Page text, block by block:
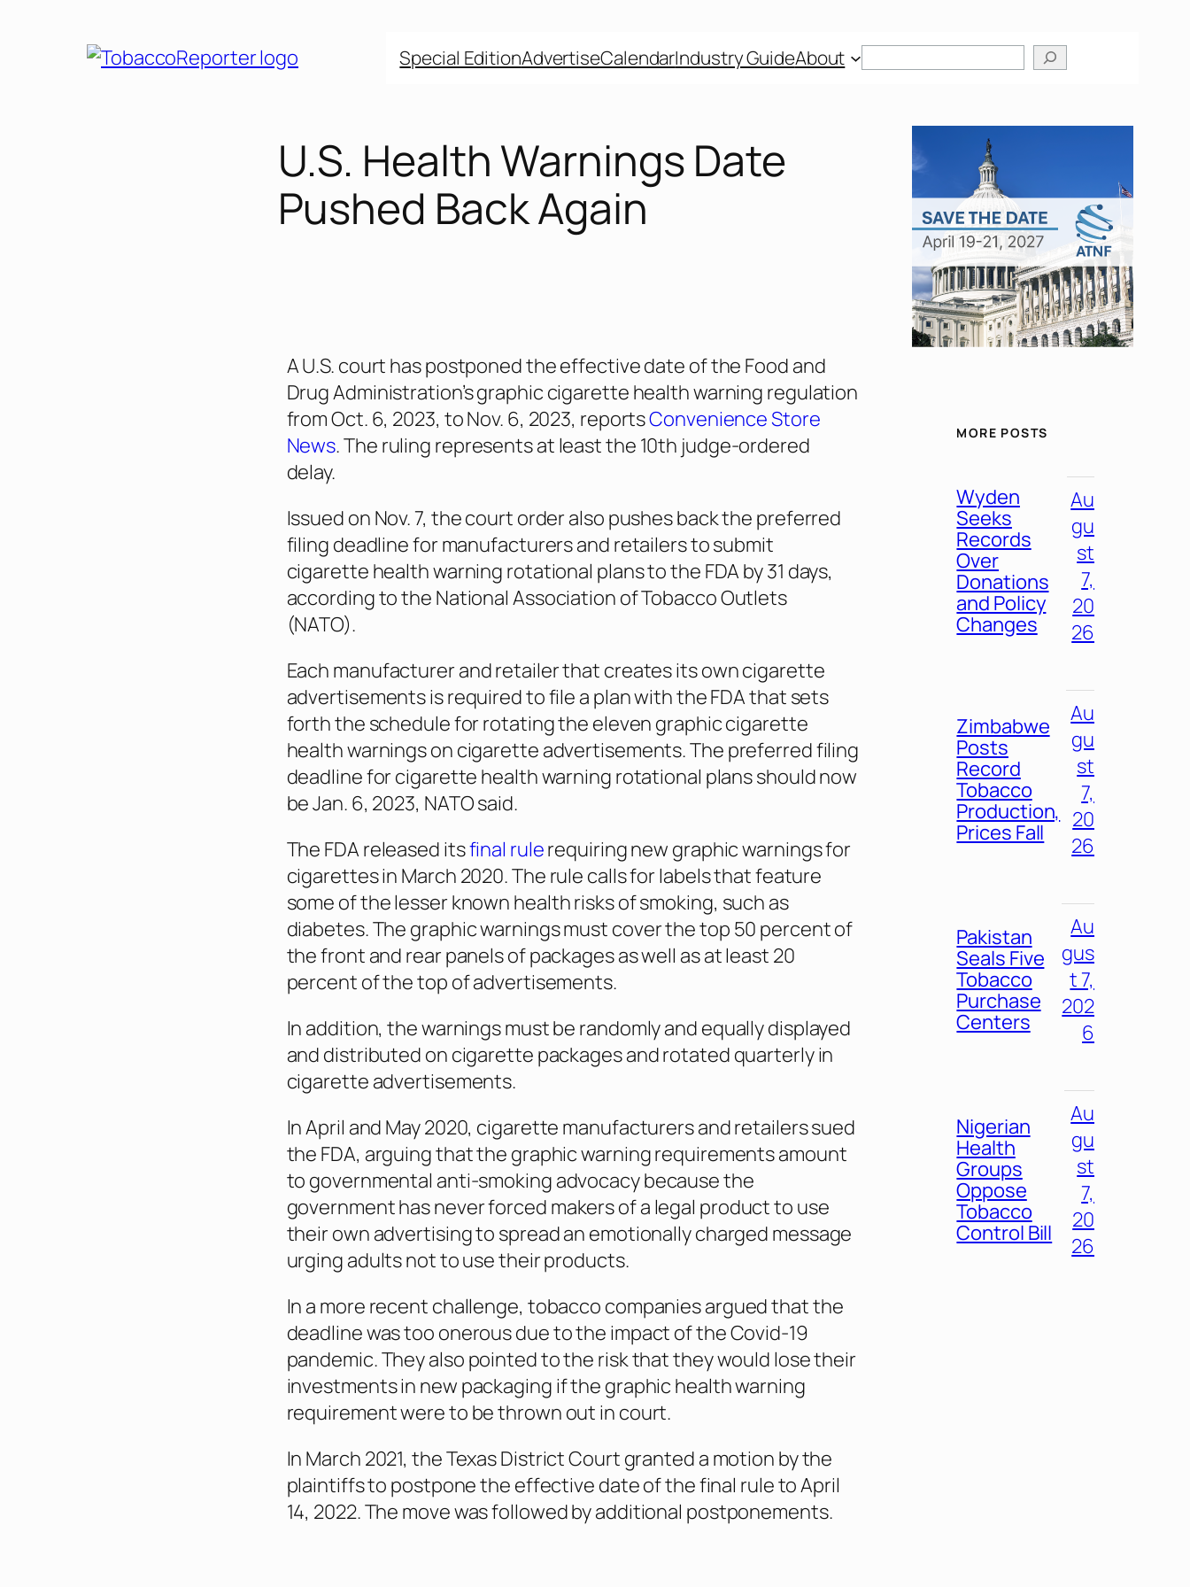
Special EditionAdvertiseCalendarIndustry GuideAbout
U.S. Health Warnings Date
Pushed Back Again
A U.S. court has postponed the effective date of the Food and
Drug Administration’s graphic cigarette health warning regulation
from Oct. 6, 2023, to Nov. 6, 2023, reportsConvenience Store
News. The ruling represents at least the 10th judge-ordered
delay.
Issued on Nov. 7, the court order also pushes back the preferred
filing deadline for manufacturers and retailers to submit
cigarette health warning rotational plans to the FDA by 31 days,
according to the National Association of Tobacco Outlets
(NATO).
Each manufacturer and retailer that creates its own cigarette
advertisements is required to file a plan with the FDA that sets
forth the schedule for rotating the eleven graphic cigarette
health warnings on cigarette advertisements. The preferred filing
deadline for cigarette health warning rotational plans should now
be Jan. 6, 2023, NATO said.
The FDA released itsfinal rulerequiring new graphic warnings for
cigarettes in March 2020. The rule calls for labels that feature
some of the lesser known health risks of smoking, such as
diabetes. The graphic warnings must cover the top 50 percent of
the front and rear panels of packages as well as at least 20
percent of the top of advertisements.
In addition, the warnings must be randomly and equally displayed
and distributed on cigarette packages and rotated quarterly in
cigarette advertisements.
In April and May 2020, cigarette manufacturers and retailers sued
the FDA, arguing that the graphic warning requirements amount
to governmental anti-smoking advocacy because the
government has never forced makers of a legal product to use
their own advertising to spread an emotionally charged message
urging adults not to use their products.
In a more recent challenge, tobacco companies argued that the
deadline was too onerous due to the impact of the Covid-19
pandemic. They also pointed to the risk that they would lose their
investments in new packaging if the graphic health warning
requirement were to be thrown out in court.
In March 2021, the Texas District Court granted a motion by the
plaintiffs to postpone the effective date of the final rule to April
14, 2022. The move was followed by additional postponements.
MORE POSTS
Wyden
Seeks
Records
Over
Donations
and Policy
Changes
Au
gu
st
7,
20
26
Zimbabwe
Posts
Record
Tobacco
Production,
Prices Fall
Au
gu
st
7,
20
26
Pakistan
Seals Five
Tobacco
Purchase
Centers
Au
gus
t 7,
202
6
Nigerian
Health
Groups
Oppose
Tobacco
Control Bill
Au
gu
st
7,
20
26